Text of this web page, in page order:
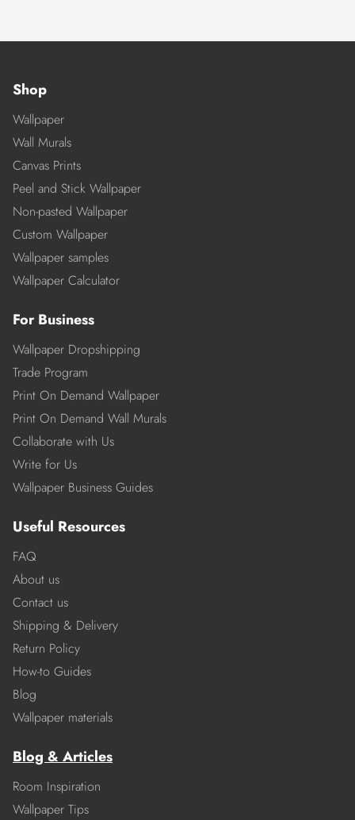
Shop
Wallpaper
Wall Murals
Canvas Prints
Peel and Stick Wallpaper
Non-pasted Wallpaper
Custom Wallpaper
Wallpaper samples
Wallpaper Calculator
For Business
Wallpaper Dropshipping
Trade Program
Print On Demand Wallpaper
Print On Demand Wall Murals
Collaborate with Us
Write for Us
Wallpaper Business Guides
Useful Resources
FAQ
About us
Contact us
Shipping & Delivery
Return Policy
How-to Guides
Blog
Wallpaper materials
Blog & Articles
Room Inspiration
Wallpaper Tips